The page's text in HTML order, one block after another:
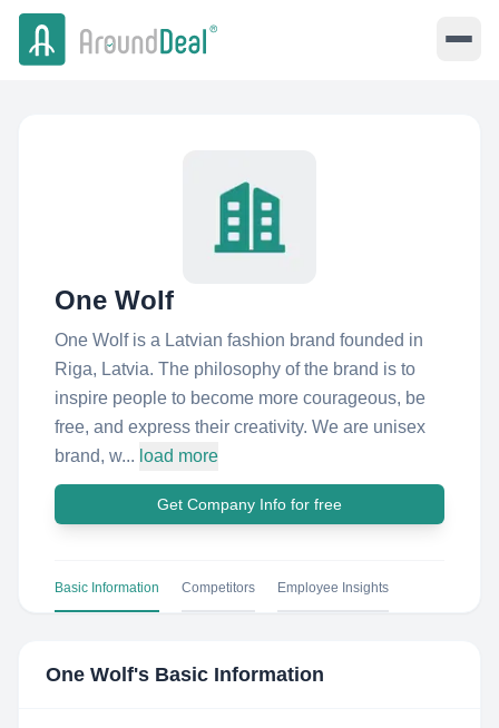
One Wolf
One Wolf is a Latvian fashion brand founded in
Riga, Latvia. The philosophy of the brand is to
inspire people to become more courageous, be
free, and express their creativity. We are unisex
brand, w... load more
Get Company Info for free
Basic Information Competitors Employee Insights
One Wolf's Basic Information